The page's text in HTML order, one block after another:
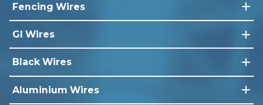
Fencing Wires
GI Wires
Black Wires
Aluminium Wires